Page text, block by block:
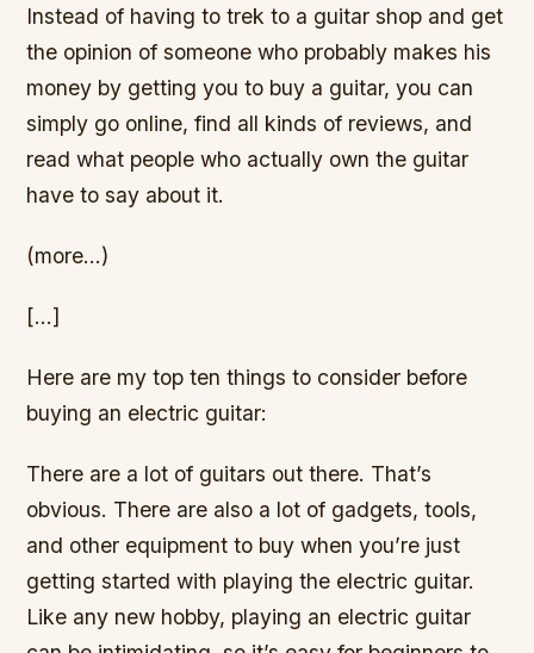
Instead of having to trek to a guitar shop and get
the opinion of someone who probably makes his
money by getting you to buy a guitar, you can
simply go online, find all kinds of reviews, and
read what people who actually own the guitar
have to say about it.
(more…)
[…]
Here are my top ten things to consider before
buying an electric guitar:
There are a lot of guitars out there. That’s
obvious. There are also a lot of gadgets, tools,
and other equipment to buy when you’re just
getting started with playing the electric guitar.
Like any new hobby, playing an electric guitar